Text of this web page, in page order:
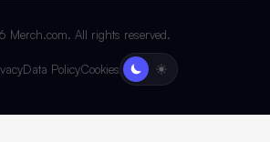
Merch.com. All rights reserved.
Data PolicyCookies